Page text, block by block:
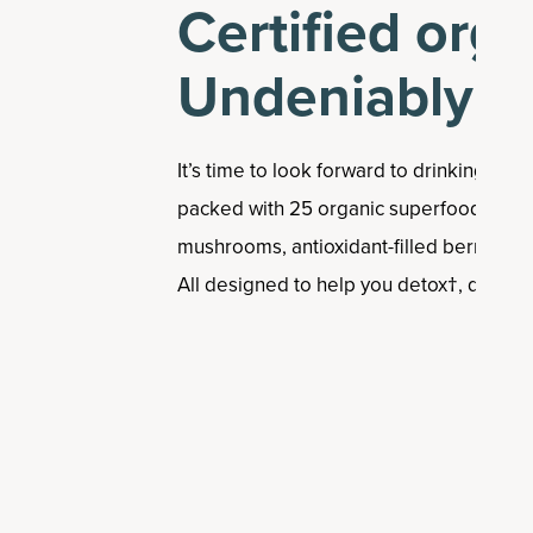
Certified
Undeniably
It’s time to look forward to drinking your
packed with 25 organic superfoods,
mushrooms, antioxidant-filled berries,
All designed to help you detox†, digest†